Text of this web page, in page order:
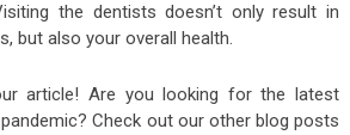
the dentists doesn’t only result in
but also your overall health.
article! Are you looking for the latest
Check out our other blog posts